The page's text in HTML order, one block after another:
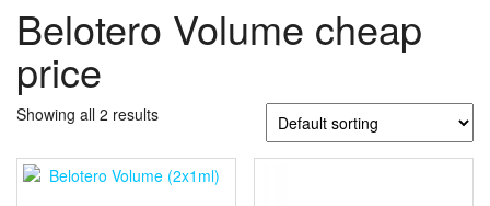
Belotero Volume cheap
price
Showing all 2 results